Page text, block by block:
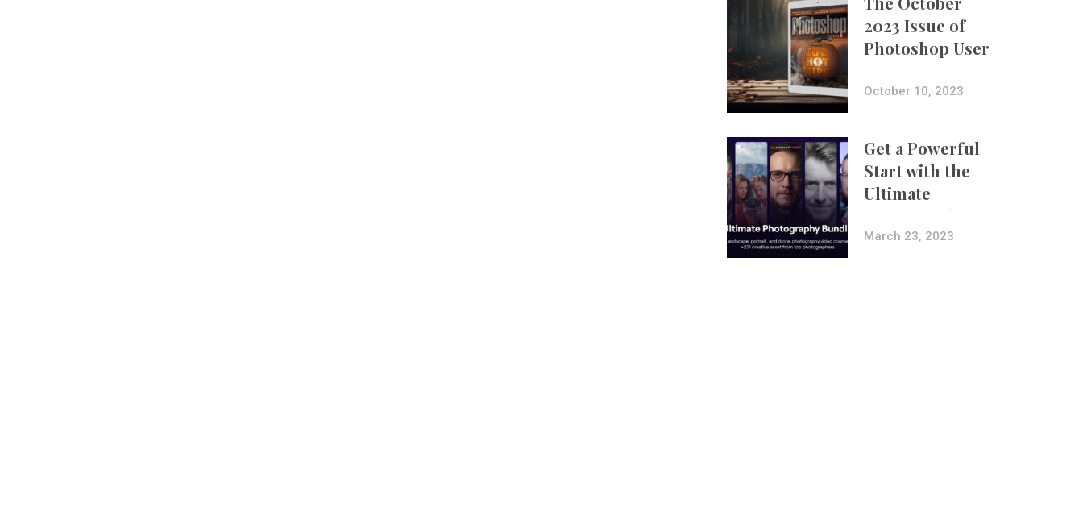
2023 Issue of
Photoshop User
Is Now Available!
October 10, 2023
Get a Powerful
Start with the
Ultimate
Photography
Bundle
March 23, 2023